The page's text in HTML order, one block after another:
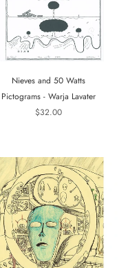
Nieves and 50 Watts
Pictograms - Warja Lavater
$32.00